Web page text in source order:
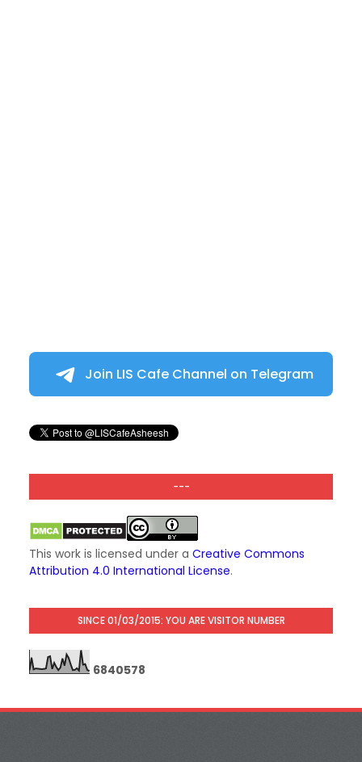
Join LIS Cafe Channel on Telegram
---
This work is licensed under a Creative Commons
Attribution 4.0 International License.
SINCE 01/03/2015: YOU ARE VISITOR NUMBER
6840578